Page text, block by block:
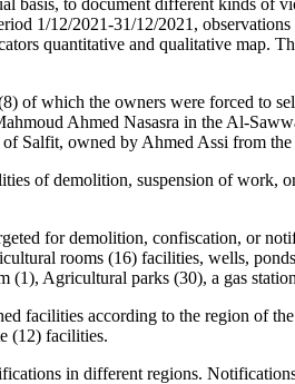
1/12/2021-31/12/2021,
quantitative and qualitative
of which the owners were forced to
Ahmed Nasasra in the Al-
Salfit, owned by Ahmed Assi from
of demolition, suspension of
for demolition, confiscation, or
rooms (16) facilities, wells,
Agricultural parks (30), a gas
facilities according to the region of
(12) facilities.
in different regions.